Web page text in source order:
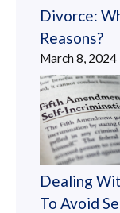
Divorce:
Reasons?
March 8, 2024
Dealing
To Avoid